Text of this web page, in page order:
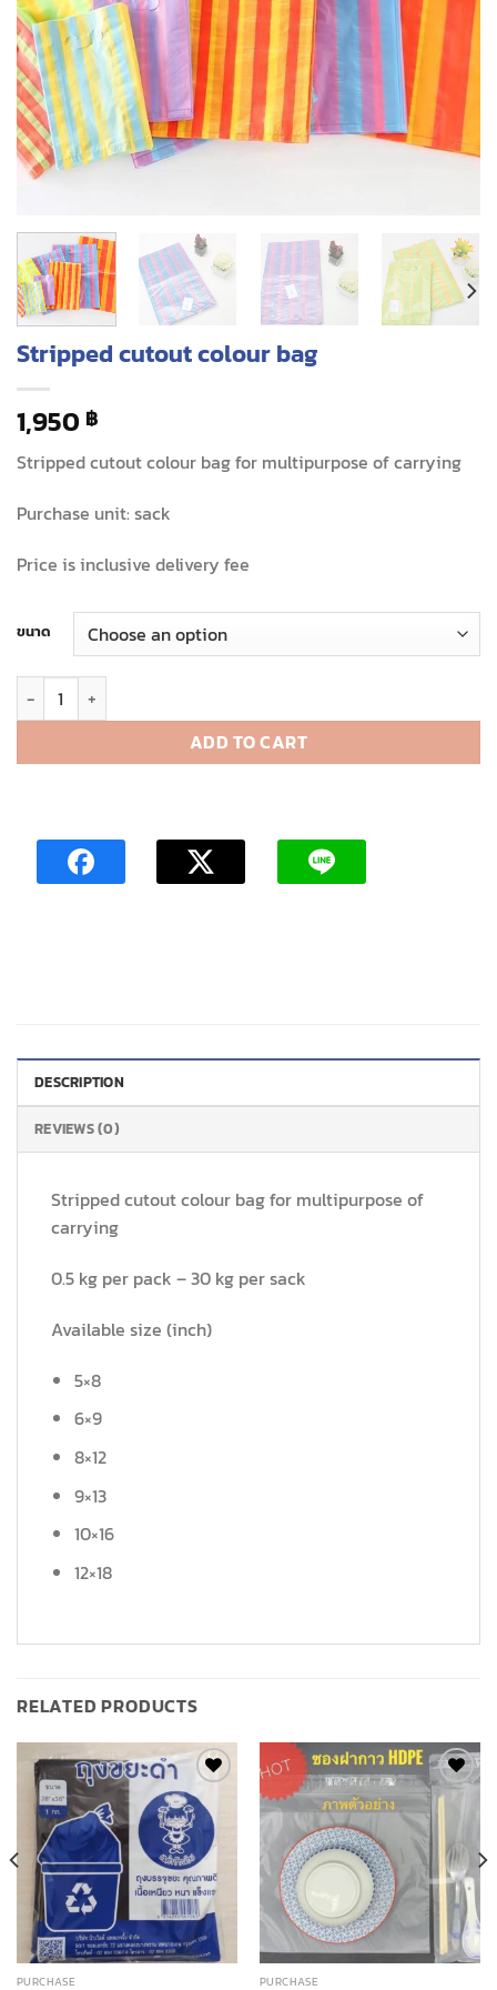
Stripped cutout colour bag
1,950 ฿
Stripped cutout colour bag for multipurpose of carrying
Purchase unit: sack
Price is inclusive delivery fee
ขนาด
Stripped cutout colour bag quantity
ADD TO CART
DESCRIPTION
REVIEWS (0)
Stripped cutout colour bag for multipurpose of
carrying
0.5 kg per pack – 30 kg per sack
Available size (inch)
5×8
6×9
8×12
9×13
10×16
12×18
RELATED PRODUCTS
Add to
wishlist
PURCHASE
Add to
wishlist
PURCHASE